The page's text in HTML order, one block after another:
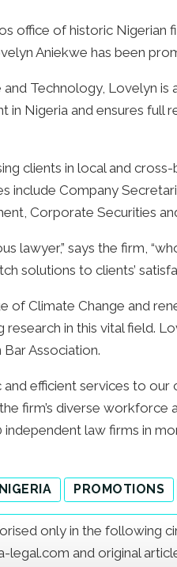
office of historic Nigerian
Aniekwe has been
Technology, Lovelyn
Nigeria and ensures full
clients in local and
include Company
Corporate Securities
lawyer,” says the firm,
solutions to clients’
of Climate Change and
research in this vital field.
Association.
efficient services to
firm’s diverse
law firms in
NIGERIA PROMOTIONS
only in the following
and original